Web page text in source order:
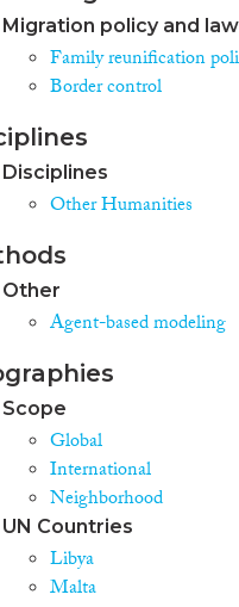
Migration policy and law
Family reunification
Border control
Disciplines
Other Humanities
Other
Agent-based modeling
Scope
Global
International
Neighborhood
UN Countries
Libya
Malta